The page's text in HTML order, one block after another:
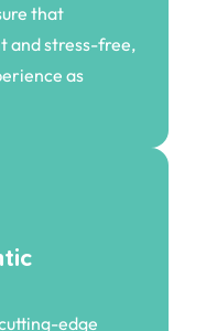
that
and stress-free,
as
edge